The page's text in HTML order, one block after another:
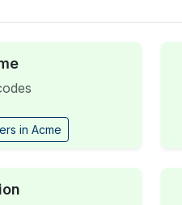
in Acme